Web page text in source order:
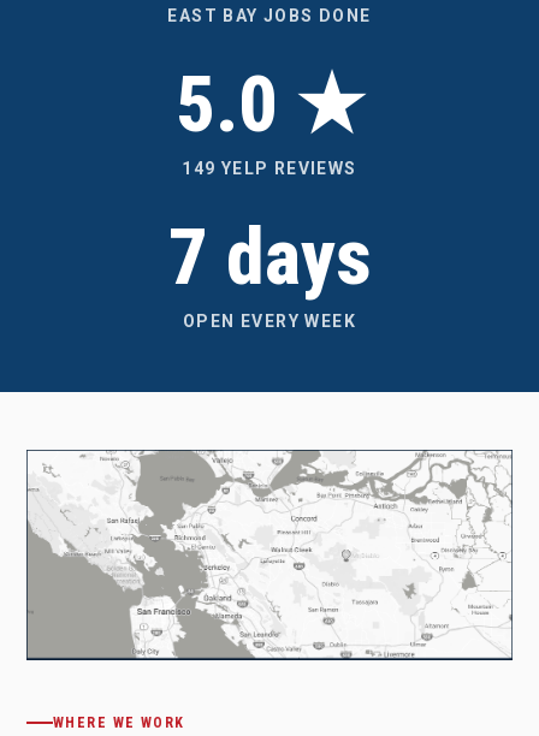
EAST BAY JOBS DONE
5.0 ★
149 YELP REVIEWS
7 days
OPEN EVERY WEEK
WHERE WE WORK